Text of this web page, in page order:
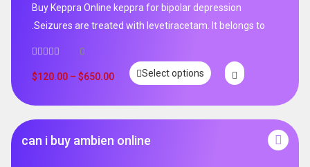
Buy Keppra Online keppra for bipolar depression​
.Seizures are treated with levetiracetam. It belongs to
0
$120.00 – $650.00 Select options
can i buy ambien online